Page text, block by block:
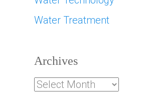
Water Treatment
Archives